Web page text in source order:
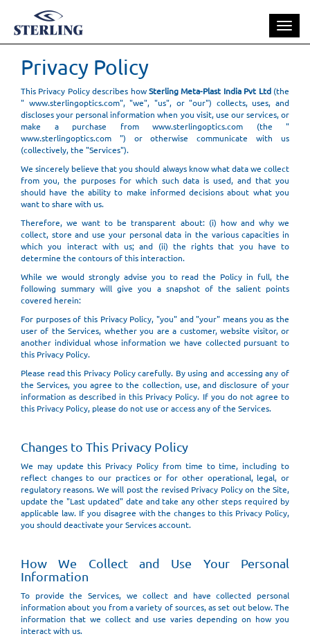
Toggle
Privacy Policy
This Privacy Policy describes howSterling Meta-Plast India Pvt Ltd(the
" www.sterlingoptics.com", "we", "us", or "our") collects, uses, and
discloses your personal information when you visit, use our services, or
make a purchase from www.sterlingoptics.com (the "
www.sterlingoptics.com ") or otherwise communicate with us
(collectively, the "Services").
We sincerely believe that you should always know what data we collect
from you, the purposes for which such data is used, and that you
should have the ability to make informed decisions about what you
want to share with us.
Therefore, we want to be transparent about: (i) how and why we
collect, store and use your personal data in the various capacities in
which you interact with us; and (ii) the rights that you have to
determine the contours of this interaction.
While we would strongly advise you to read the Policy in full, the
following summary will give you a snapshot of the salient points
covered herein:
For purposes of this Privacy Policy, "you" and "your" means you as the
user of the Services, whether you are a customer, website visitor, or
another individual whose information we have collected pursuant to
this Privacy Policy.
Please read this Privacy Policy carefully. By using and accessing any of
the Services, you agree to the collection, use, and disclosure of your
information as described in this Privacy Policy. If you do not agree to
this Privacy Policy, please do not use or access any of the Services.
Changes to This Privacy Policy
We may update this Privacy Policy from time to time, including to
reflect changes to our practices or for other operational, legal, or
regulatory reasons. We will post the revised Privacy Policy on the Site,
update the "Last updated" date and take any other steps required by
applicable law. If you disagree with the changes to this Privacy Policy,
you should deactivate your Services account.
How We Collect and Use Your Personal
Information
To provide the Services, we collect and have collected personal
information about you from a variety of sources, as set out below. The
information that we collect and use varies depending on how you
interact with us.